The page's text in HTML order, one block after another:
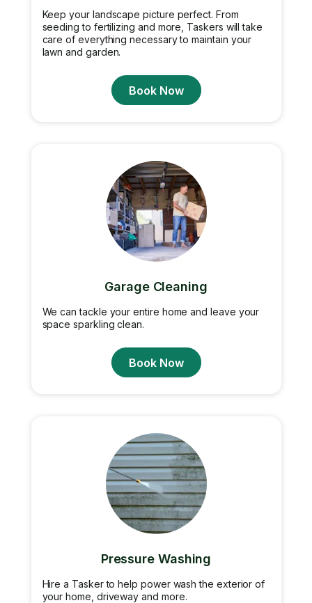
Keep your landscape picture perfect. From
seeding to fertilizing and more, Taskers will take
care of everything necessary to maintain your
lawn and garden.
Book Now
Garage Cleaning
We can tackle your entire home and leave your
space sparkling clean.
Book Now
Pressure Washing
Hire a Tasker to help power wash the exterior of
your home, driveway and more.